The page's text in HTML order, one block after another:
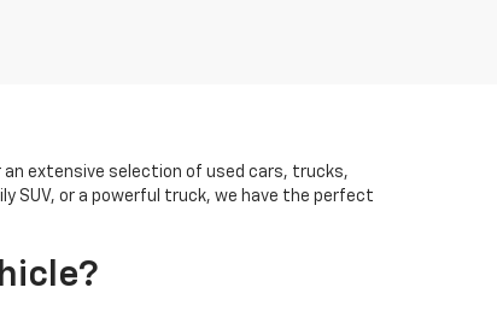
an extensive selection of used cars, trucks,
SUV, or a powerful truck, we have the perfect